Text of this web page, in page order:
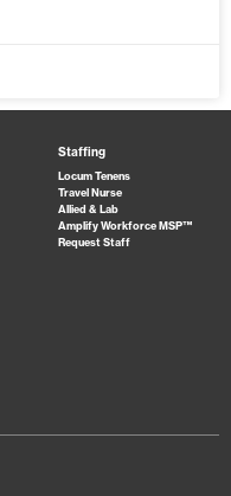
Staffing
Locum Tenens
Travel Nurse
Allied & Lab
Amplify Workforce MSP™
Request Staff